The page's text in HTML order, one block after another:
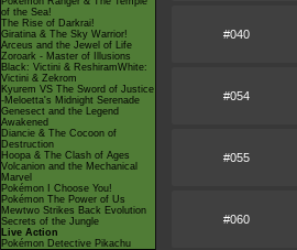
of the Sea!
The Rise of Darkrai!
Giratina & The Sky Warrior!
Arceus and the Jewel of Life
Zoroark - Master of Illusions
Black: Victini & ReshiramWhite:
Victini & Zekrom
Kyurem VS The Sword of Justice
-Meloetta's Midnight Serenade
Genesect and the Legend
Awakened
Diancie & The Cocoon of
Destruction
Hoopa & The Clash of Ages
Volcanion and the Mechanical
Marvel
Pokémon I Choose You!
Pokémon The Power of Us
Mewtwo Strikes Back Evolution
Secrets of the Jungle
Live Action
Pokémon Detective Pikachu
#040
#054
#055
#060